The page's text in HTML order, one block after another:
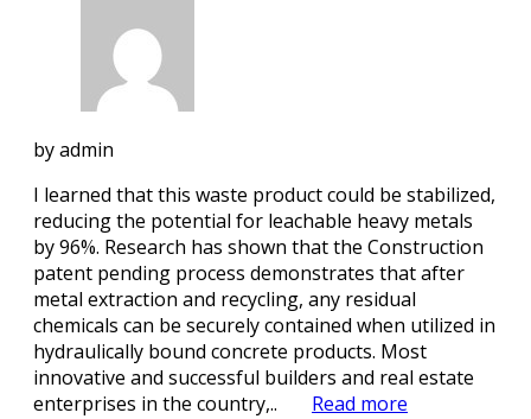
byadmin
I learned that this waste product could be stabilized,
reducing the potential for leachable heavy metals
by 96%. Research has shown that the Construction
patent pending process demonstrates that after
metal extraction and recycling, any residual
chemicals can be securely contained when utilized in
hydraulically bound concrete products. Most
innovative and successful builders and real estate
enterprises in the country,..
Read more